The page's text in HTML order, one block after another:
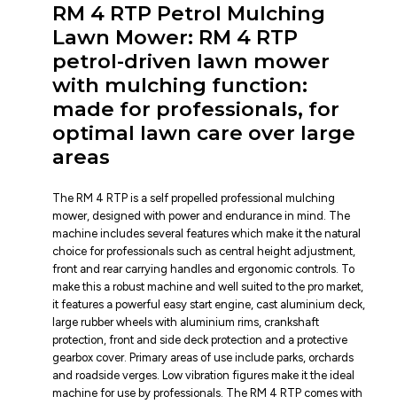
RM 4 RTP Petrol Mulching
Lawn Mower: RM 4 RTP
petrol-driven lawn mower
with mulching function:
made for professionals, for
optimal lawn care over large
areas
The RM 4 RTP is a self propelled professional mulching
mower, designed with power and endurance in mind. The
machine includes several features which make it the natural
choice for professionals such as central height adjustment,
front and rear carrying handles and ergonomic controls. To
make this a robust machine and well suited to the pro market,
it features a powerful easy start engine, cast aluminium deck,
large rubber wheels with aluminium rims, crankshaft
protection, front and side deck protection and a protective
gearbox cover. Primary areas of use include parks, orchards
and roadside verges. Low vibration figures make it the ideal
machine for use by professionals. The RM 4 RTP comes with